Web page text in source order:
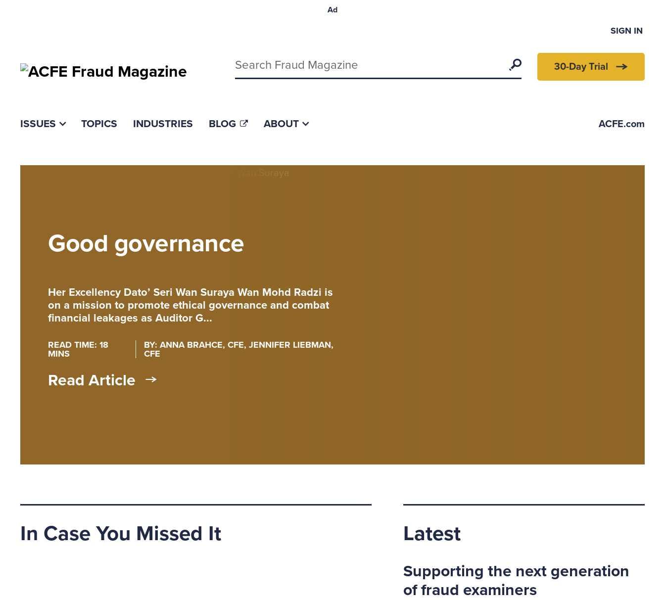
Ad
SIGN IN
Keywords Search 30-Day Trial
ISSUES TOPICS INDUSTRIES BLOG ABOUT ACFE.com
Good governance
Her Excellency Dato’ Seri Wan Suraya Wan Mohd Radzi is
on a mission to promote ethical governance and combat
financial leakages as Auditor G...
READ TIME: 18
MINS
BY: ANNA BRAHCE, CFE, JENNIFER LIEBMAN,
CFE
Read Article
In Case You Missed It Latest
Supporting the next generation
of fraud examiners